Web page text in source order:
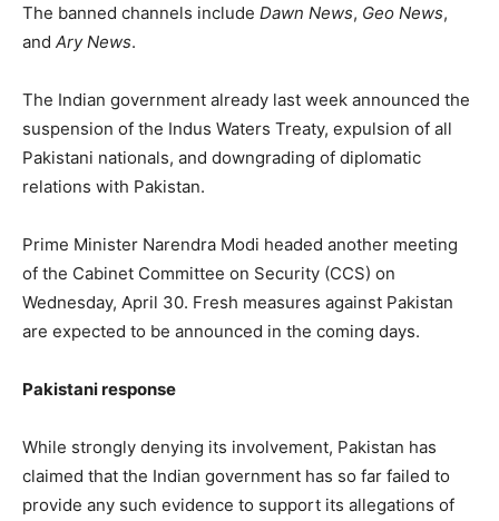
The banned channels include Dawn News, Geo News,
and Ary News.
The Indian government already last week announced the
suspension of the Indus Waters Treaty, expulsion of all
Pakistani nationals, and downgrading of diplomatic
relations with Pakistan.
Prime Minister Narendra Modi headed another meeting
of the Cabinet Committee on Security (CCS) on
Wednesday, April 30. Fresh measures against Pakistan
are expected to be announced in the coming days.
Pakistani response
While strongly denying its involvement, Pakistan has
claimed that the Indian government has so far failed to
provide any such evidence to support its allegations of